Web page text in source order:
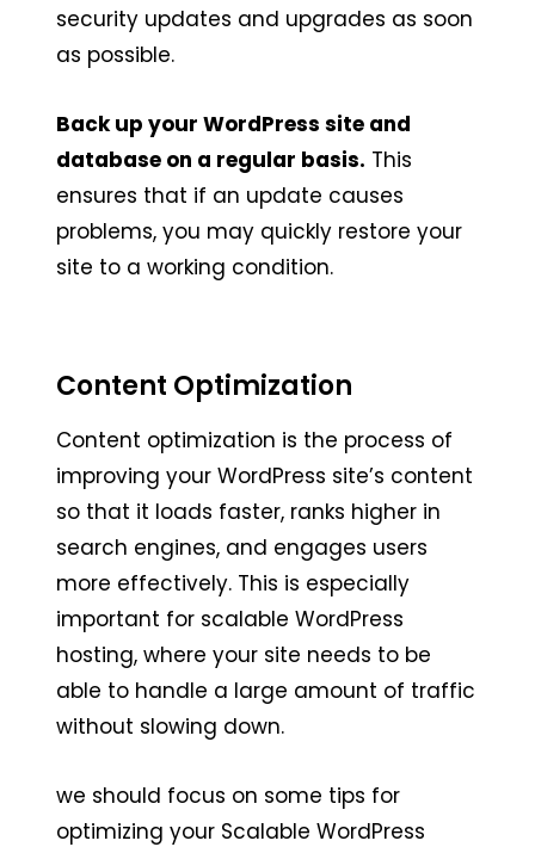
security updates and upgrades as soon
as possible.
Back up your WordPress site and
database on a regular basis. This
ensures that if an update causes
problems, you may quickly restore your
site to a working condition.
Content Optimization
Content optimization is the process of
improving your WordPress site’s content
so that it loads faster, ranks higher in
search engines, and engages users
more effectively. This is especially
important for scalable WordPress
hosting, where your site needs to be
able to handle a large amount of traffic
without slowing down.
we should focus on some tips for
optimizing your Scalable WordPress